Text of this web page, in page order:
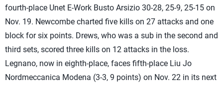
fourth-place Unet E-Work Busto Arsizio 30-28, 25-9, 25-15 on
Nov. 19. Newcombe charted five kills on 27 attacks and one
block for six points. Drews, who was a sub in the second and
third sets, scored three kills on 12 attacks in the loss.
Legnano, now in eighth-place, faces fifth-place Liu Jo
Nordmeccanica Modena (3-3, 9 points) on Nov. 22 in its next